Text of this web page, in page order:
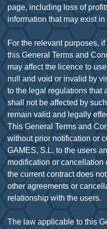
page, including loss of
information that may exist
For the relevant purposes,
this General Terms and
may affect the licence to
null and void or invalid by
to the legal regulations that
shall not be affected by
remain valid and legally
This General Terms and
without prior notification or
GAMES, S.L. to the users
modification or cancellation
the current contract does
other agreements or
relationship with the users.
The law applicable to this